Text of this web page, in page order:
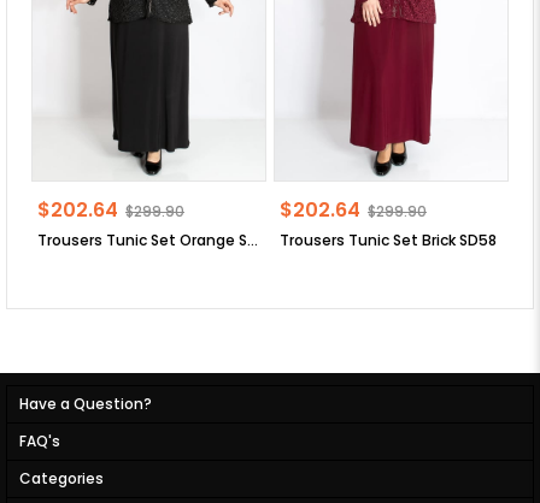
Trousers Tunic Set Orange SD58
$202.64 $299.90
Trousers Tunic Set Brick SD58
$202.64 $299.90
Have a Question?
FAQ's
Categories